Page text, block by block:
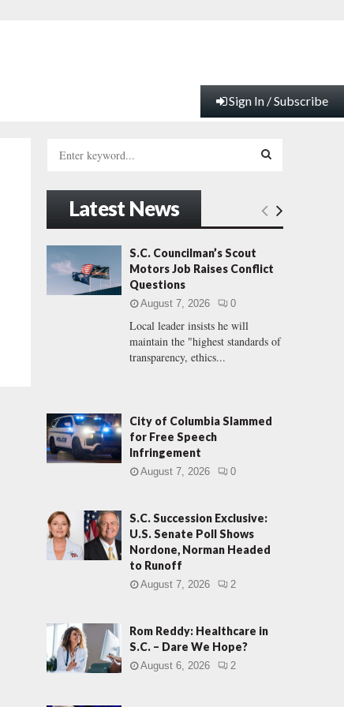
Sign In / Subscribe
h
f
o
:
E
H
Latest News
S.C. Councilman’s Scout
Motors Job Raises Conflict
Questions
August 7, 2026 0
Local leader insists he will
maintain the "highest standards of
transparency, ethics...
City of Columbia Slammed
for Free Speech
Infringement
August 7, 2026 0
S.C. Succession Exclusive:
U.S. Senate Poll Shows
Nordone, Norman Headed
to Runoff
August 7, 2026 2
Rom Reddy: Healthcare in
S.C. – Dare We Hope?
August 6, 2026 2